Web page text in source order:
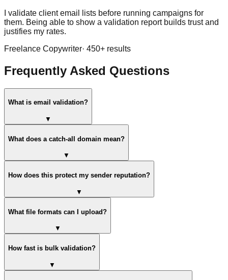
I validate client email lists before running campaigns for
them. Being able to show a validation report builds trust and
justifies my rates.
Freelance Copywriter· 450+ results
Frequently Asked Questions
What is email validation?
▼
What does a catch-all domain mean?
▼
How does this protect my sender reputation?
▼
What file formats can I upload?
▼
How fast is bulk validation?
▼